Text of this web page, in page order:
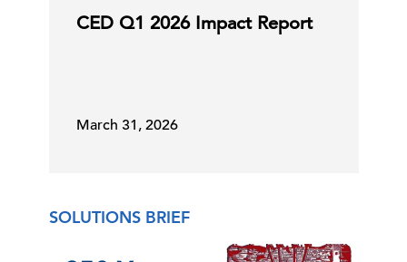
CED Q1 2026 Impact Report
March 31, 2026
SOLUTIONS BRIEF